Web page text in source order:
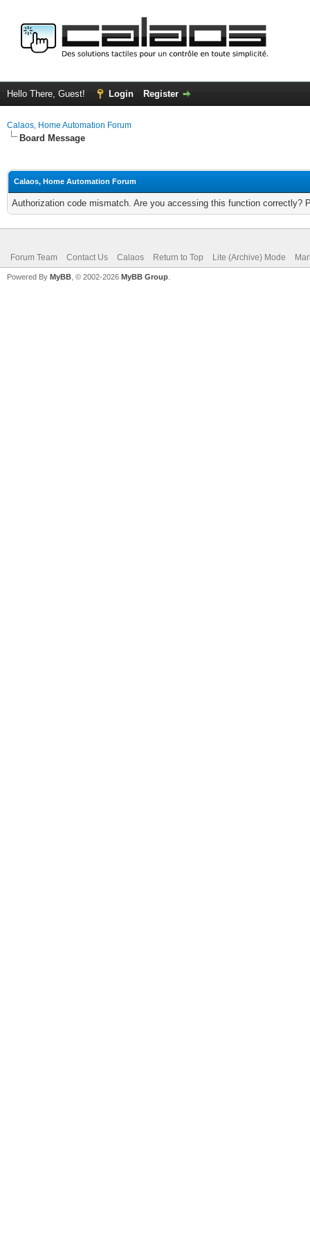
Hello There, Guest! Login Register
Calaos, Home Automation Forum
Board Message
Calaos, Home Automation Forum
Authorization code mismatch. Are you accessing this function correctly?
Forum Team Contact Us Calaos Return to Top Lite (Archive) Mode
Powered By MyBB , © 2002-2026 MyBB Group